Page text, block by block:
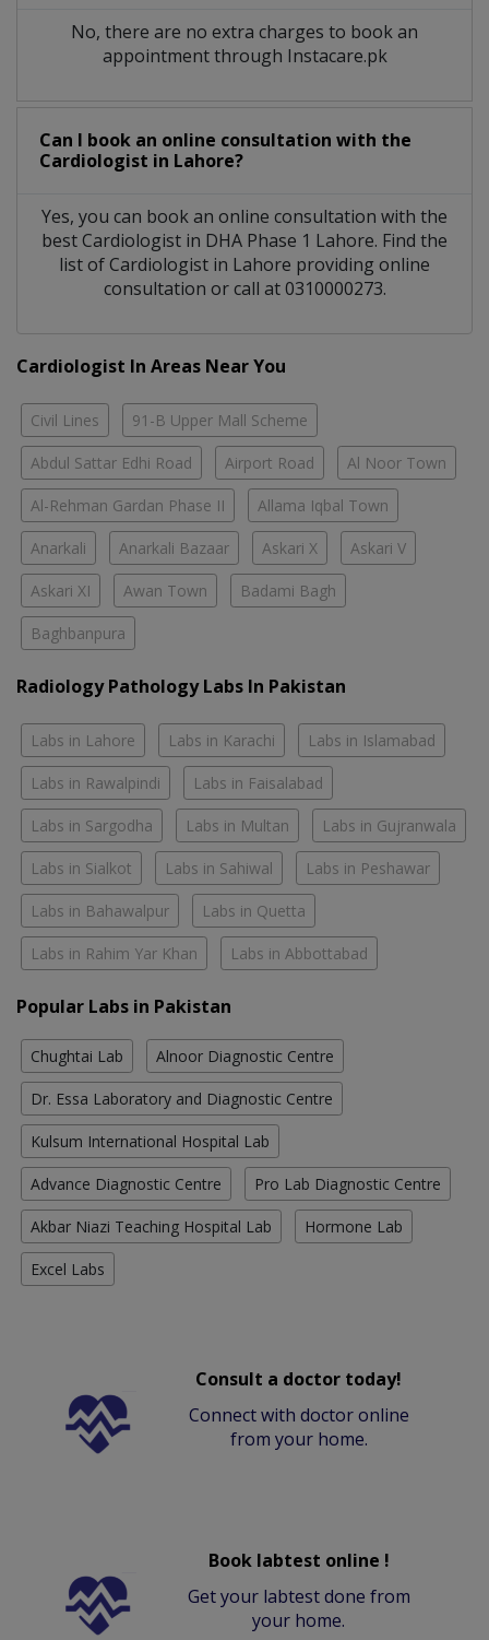
No, there are no extra charges to book an
appointment through Instacare.pk
Can I book an online consultation with the
Cardiologist in Lahore?
Yes, you can book an online consultation with the
bestCardiologist in DHA Phase 1 Lahore. Find the
list ofCardiologist in Lahore providing online
consultation or call at 0310000273.
Cardiologist In Areas Near You
Civil Lines 91-B Upper Mall Scheme
Abdul Sattar Edhi Road Airport Road Al Noor Town
Al-Rehman Gardan Phase II Allama Iqbal Town
Anarkali Anarkali Bazaar Askari X Askari V
Askari XI Awan Town Badami Bagh
Baghbanpura
Radiology Pathology Labs In Pakistan
Labs in Lahore Labs in Karachi Labs in Islamabad
Labs in Rawalpindi Labs in Faisalabad
Labs in Sargodha Labs in Multan Labs in Gujranwala
Labs in Sialkot Labs in Sahiwal Labs in Peshawar
Labs in Bahawalpur Labs in Quetta
Labs in Rahim Yar Khan Labs in Abbottabad
Popular Labs in Pakistan
Chughtai Lab Alnoor Diagnostic Centre
Dr. Essa Laboratory and Diagnostic Centre
Kulsum International Hospital Lab
Advance Diagnostic Centre Pro Lab Diagnostic Centre
Akbar Niazi Teaching Hospital Lab Hormone Lab
Excel Labs
Consult a doctor today!
Connect with doctor online
from your home.
Book labtest online !
Get your labtest done from
your home.